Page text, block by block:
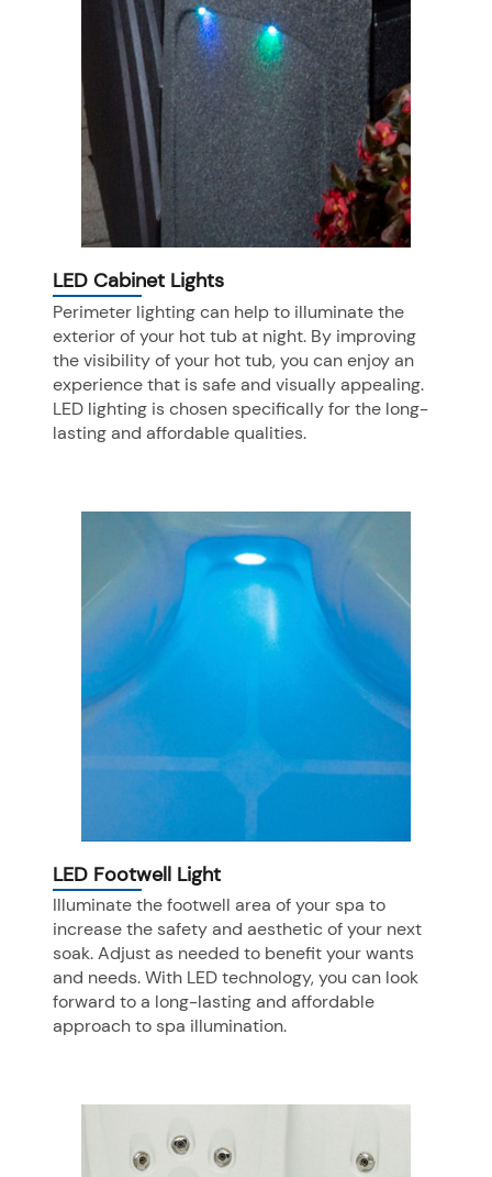
LED Cabinet Lights
Perimeter lighting can help to illuminate the
exterior of your hot tub at night. By improving
the visibility of your hot tub, you can enjoy an
experience that is safe and visually appealing.
LED lighting is chosen specifically for the long-
lasting and affordable qualities.
LED Footwell Light
Illuminate the footwell area of your spa to
increase the safety and aesthetic of your next
soak. Adjust as needed to benefit your wants
and needs. With LED technology, you can look
forward to a long-lasting and affordable
approach to spa illumination.